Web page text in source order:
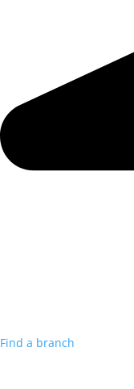
Find a branch